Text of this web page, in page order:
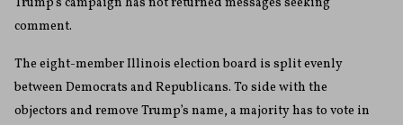
Trump’s campaign has not returned messages seeking
comment.
The eight-member Illinois election board is split evenly
between Democrats and Republicans. To side with the
objectors and remove Trump’s name, a majority has to vote in